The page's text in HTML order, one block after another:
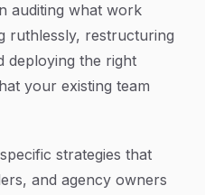
auditing what work
ruthlessly, restructuring
deploying the right
your existing team
strategies that
and agency owners